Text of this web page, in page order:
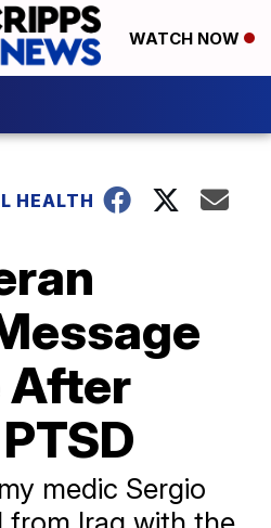
WATCH NOW
HEALTH
After
medic Sergio